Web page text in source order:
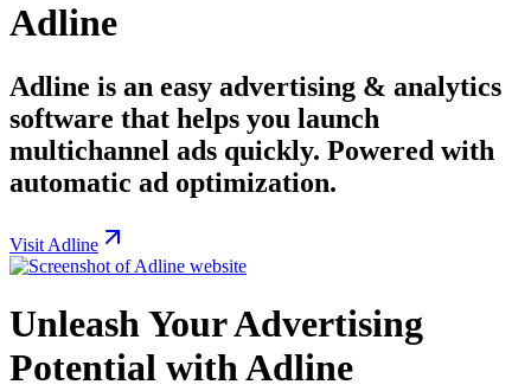
Adline
Adline is an easy advertising & analytics
software that helps you launch
multichannel ads quickly. Powered with
automatic ad optimization.
Visit Adline
Unleash Your Advertising
Potential with Adline